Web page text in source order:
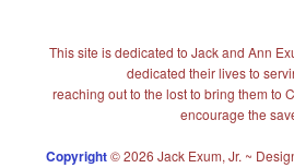
This site is dedicated to Jack and Ann
dedicated their lives to
reaching out to the lost to bring them to
encourage the
Copyright© 2026 Jack Exum, Jr. ~